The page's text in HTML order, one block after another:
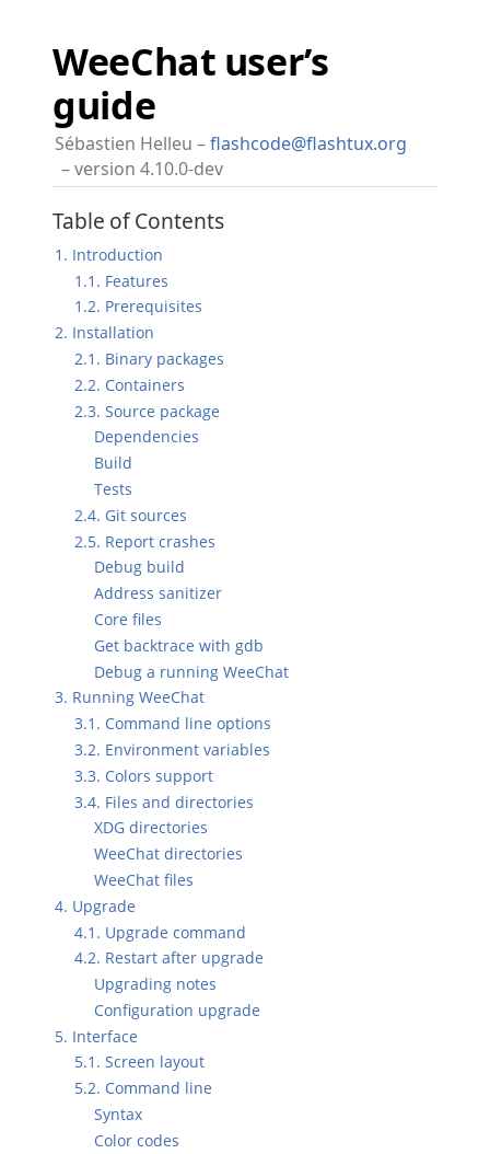
WeeChat user’s
guide
Sébastien Helleu
flashcode@flashtux.org
version 4.10.0-dev
Table of Contents
1. Introduction
1.1. Features
1.2. Prerequisites
2. Installation
2.1. Binary packages
2.2. Containers
2.3. Source package
Dependencies
Build
Tests
2.4. Git sources
2.5. Report crashes
Debug build
Address sanitizer
Core files
Get backtrace with gdb
Debug a running WeeChat
3. Running WeeChat
3.1. Command line options
3.2. Environment variables
3.3. Colors support
3.4. Files and directories
XDG directories
WeeChat directories
WeeChat files
4. Upgrade
4.1. Upgrade command
4.2. Restart after upgrade
Upgrading notes
Configuration upgrade
5. Interface
5.1. Screen layout
5.2. Command line
Syntax
Color codes